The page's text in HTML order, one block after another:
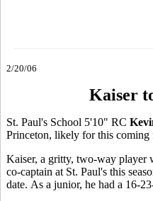
2/20/06
Kaiser
St. Paul's School 5'10" RC
Princeton, likely for this coming
Kaiser, a gritty, two-way player
co-captain at St. Paul's this
date. As a junior, he had a 16-